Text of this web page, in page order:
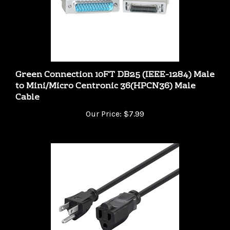
Green Connection 10FT DB25 (IEEE-1284) Male
to Mini/Micro Centronic 36(HPCN36) Male
Cable